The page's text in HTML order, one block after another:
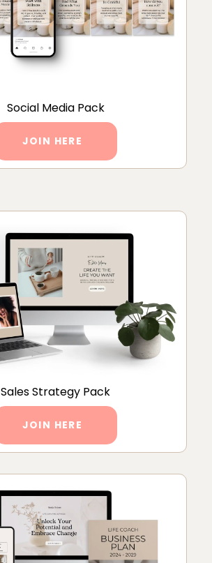
Social Media Pack
JOIN HERE
Sales Strategy Pack
JOIN HERE